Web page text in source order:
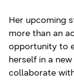
Her upcoming
more than an
opportunity to
herself in a
collaborate